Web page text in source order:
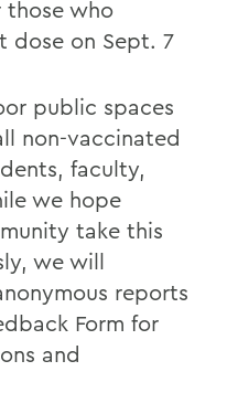
those who
dose on Sept. 7
public spaces
non-vaccinated
faculty,
we hope
take this
we will
reports
Form for
and